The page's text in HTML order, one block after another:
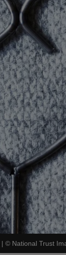
| © National Trust